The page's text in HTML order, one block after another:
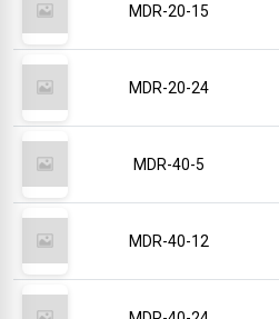
MDR-20-15
MDR-20-24
MDR-40-5
MDR-40-12